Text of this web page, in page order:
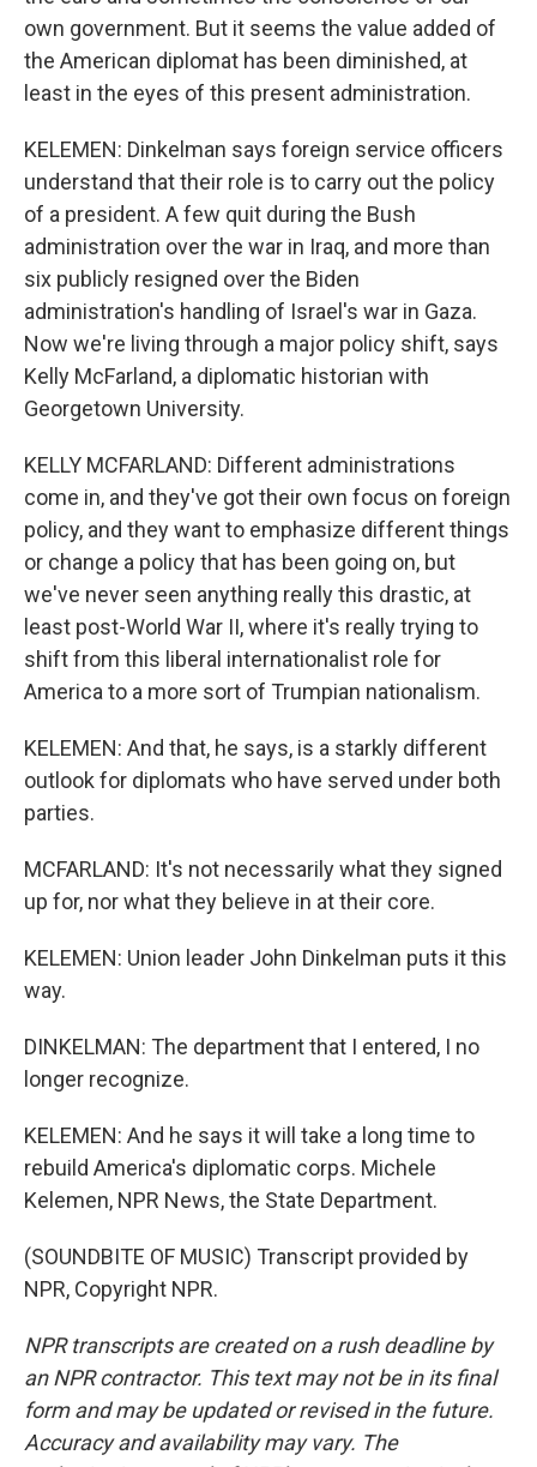
own government. But it seems the value added of
the American diplomat has been diminished, at
least in the eyes of this present administration.
KELEMEN: Dinkelman says foreign service officers
understand that their role is to carry out the policy
of a president. A few quit during the Bush
administration over the war in Iraq, and more than
six publicly resigned over the Biden
administration's handling of Israel's war in Gaza.
Now we're living through a major policy shift, says
Kelly McFarland, a diplomatic historian with
Georgetown University.
KELLY MCFARLAND: Different administrations
come in, and they've got their own focus on foreign
policy, and they want to emphasize different things
or change a policy that has been going on, but
we've never seen anything really this drastic, at
least post-World War II, where it's really trying to
shift from this liberal internationalist role for
America to a more sort of Trumpian nationalism.
KELEMEN: And that, he says, is a starkly different
outlook for diplomats who have served under both
parties.
MCFARLAND: It's not necessarily what they signed
up for, nor what they believe in at their core.
KELEMEN: Union leader John Dinkelman puts it this
way.
DINKELMAN: The department that I entered, I no
longer recognize.
KELEMEN: And he says it will take a long time to
rebuild America's diplomatic corps. Michele
Kelemen, NPR News, the State Department.
(SOUNDBITE OF MUSIC) Transcript provided by
NPR, Copyright NPR.
NPR transcripts are created on a rush deadline by
an NPR contractor. This text may not be in its final
form and may be updated or revised in the future.
Accuracy and availability may vary. The